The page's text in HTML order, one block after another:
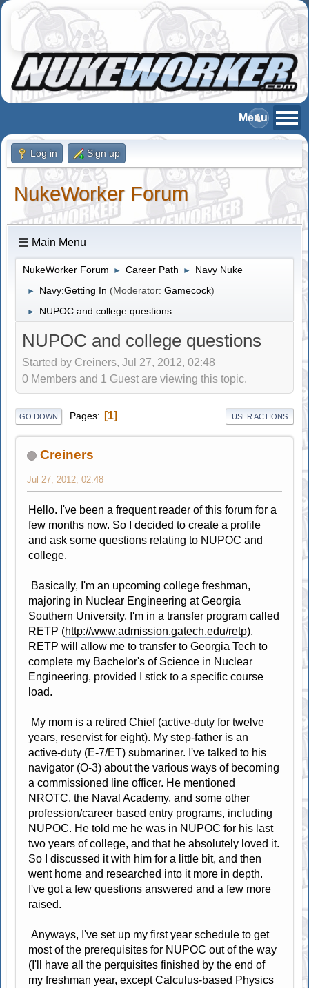
Log in Sign up
NukeWorker Forum
Main Menu
NukeWorker Forum ► Career Path ► Navy Nuke
► Navy:Getting In (Moderator:Gamecock)
► NUPOC and college questions
NUPOC and college questions
Started by Creiners, Jul 27, 2012, 02:48
0 Members and 1 Guest are viewing this topic.
GO DOWN Pages 1 USER ACTIONS
Creiners
Jul 27, 2012, 02:48
Hello. I've been a frequent reader of this forum for a
few months now. So I decided to create a profile
and ask some questions relating to NUPOC and
college.
Basically, I'm an upcoming college freshman,
majoring in Nuclear Engineering at Georgia
Southern University. I'm in a transfer program called
RETP (http://www.admission.gatech.edu/retp),
RETP will allow me to transfer to Georgia Tech to
complete my Bachelor's of Science in Nuclear
Engineering, provided I stick to a specific course
load.
My mom is a retired Chief (active-duty for twelve
years, reservist for eight). My step-father is an
active-duty (E-7/ET) submariner. I've talked to his
navigator (O-3) about the various ways of becoming
a commissioned line officer. He mentioned
NROTC, the Naval Academy, and some other
profession/career based entry programs, including
NUPOC. He told me he was in NUPOC for his last
two years of college, and that he absolutely loved it.
So I discussed it with him for a little bit, and then
went home and researched into it more in depth.
I've got a few questions answered and a few more
raised.
Anyways, I've set up my first year schedule to get
most of the prerequisites for NUPOC out of the way
(I'll have all the perquisites finished by the end of
my freshman year, except Calculus-based Physics